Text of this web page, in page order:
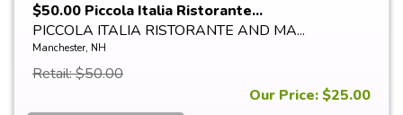
$50.00 Piccola Italia Ristorante...
PICCOLA ITALIA RISTORANTE AND MA...
Manchester, NH
Retail: $50.00
Our Price: $25.00